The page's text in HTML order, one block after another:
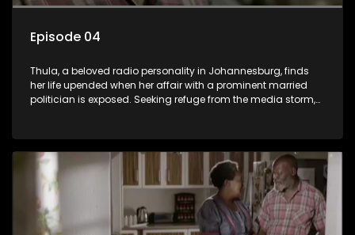
Episode 04
Thula, a beloved radio personality in Johannesburg, finds
her life upended when her affair with a prominent married
politician is exposed. Seeking refuge from the media storm,
in her birth. Reconnecting with her estranged older white
sister, activist black brother, and biological black mother,
Thula confronts family tensions exacerbated by her sister's
plan to sell the family farm. As her brother protests the sale,
claiming it belongs to the black community, Thula is torn
between her loyalties, thrust into a contentious battle
between her divided family.